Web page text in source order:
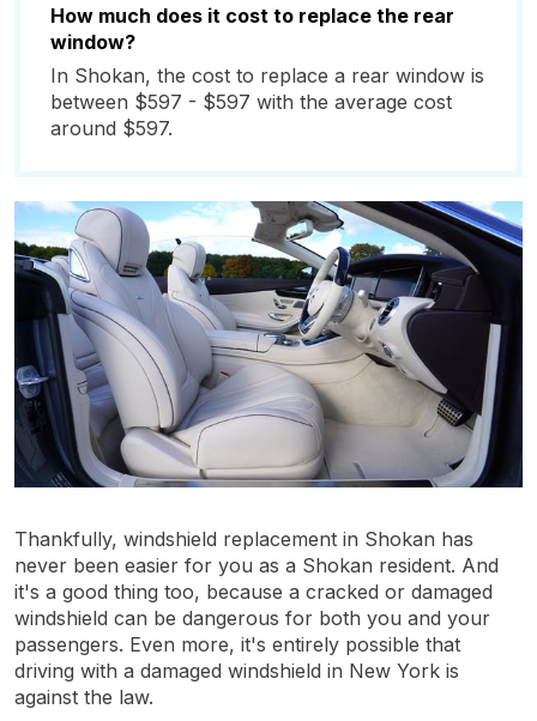
How much does it cost to replace the rear
window?
In Shokan, the cost to replace a rear window is
between $597 - $597 with the average cost
around $597.
Thankfully, windshield replacement in Shokan has
never been easier for you as a Shokan resident. And
it's a good thing too, because a cracked or damaged
windshield can be dangerous for both you and your
passengers. Even more, it's entirely possible that
driving with a damaged windshield in New York is
against the law.